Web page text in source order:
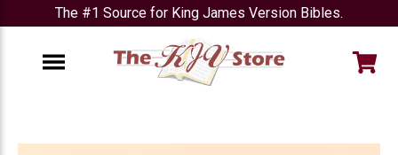
The #1 Source for King James Version Bibles.